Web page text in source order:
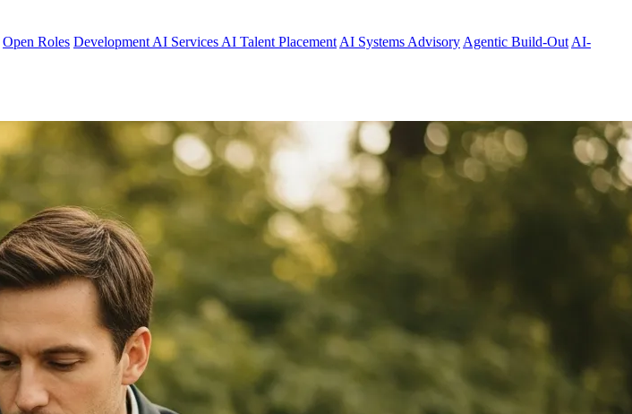
Open Roles Development AI Services AI Talent Placement AI Systems Advisory Agentic Build-Out AI-